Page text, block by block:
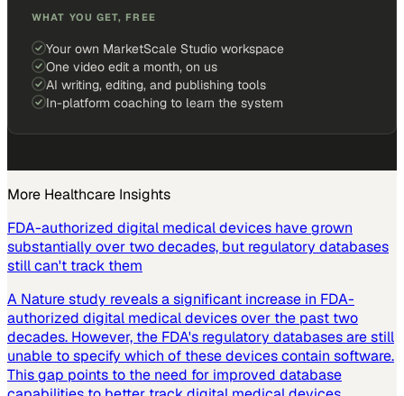
WHAT YOU GET, FREE
Your own MarketScale Studio workspace
One video edit a month, on us
AI writing, editing, and publishing tools
In-platform coaching to learn the system
More Healthcare Insights
FDA-authorized digital medical devices have grown
substantially over two decades, but regulatory databases
still can't track them
A Nature study reveals a significant increase in FDA-
authorized digital medical devices over the past two
decades. However, the FDA's regulatory databases are still
unable to specify which of these devices contain software.
This gap points to the need for improved database